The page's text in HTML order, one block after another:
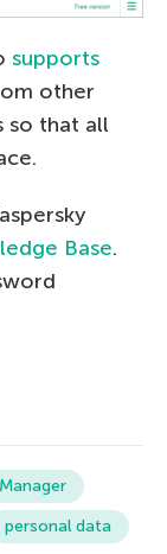
supports
other
so that all
Base.
personal data